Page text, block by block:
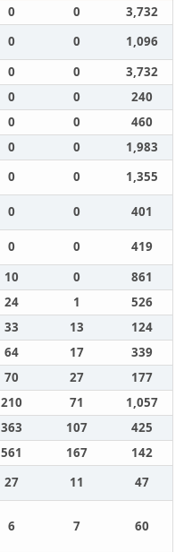
0 0
3,732
0 0
1,096
0 0
3,732
0 0
240
0 0
460
0 0
1,983
0 0
1,355
0 0
401
0 0
419
10 0
861
24 1
526
33 13
124
64 17
339
70 27
177
210 71
1,057
363 107
425
561 167
142
27 11 47
6 7 60